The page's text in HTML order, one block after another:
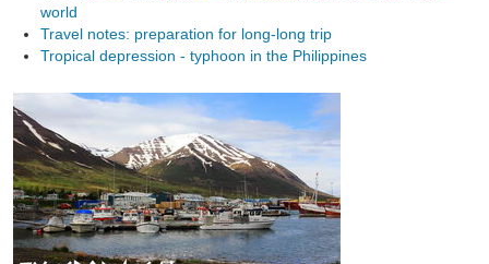
world
Travel notes: preparation for long-long trip
Tropical depression - typhoon in the Philippines